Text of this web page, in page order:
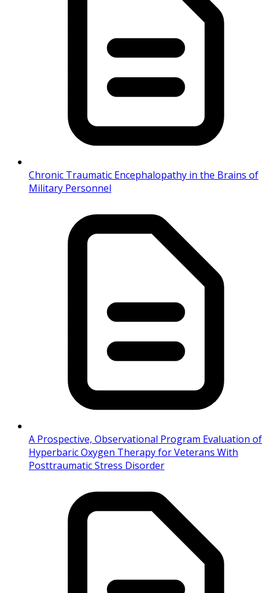
Chronic Traumatic Encephalopathy in the Brains of
Military Personnel
A Prospective, Observational Program Evaluation of
Hyperbaric Oxygen Therapy for Veterans With
Posttraumatic Stress Disorder